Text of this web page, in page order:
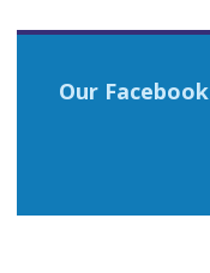
Our Facebook